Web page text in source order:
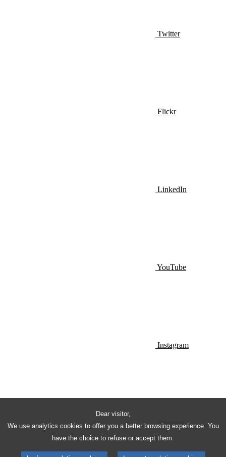
Dear visitor,
We use analytics cookies to offer you a better browsing experience. You
have the choice to refuse or accept them.
Twitter
Flickr
LinkedIn
YouTube
Instagram
Pinterest